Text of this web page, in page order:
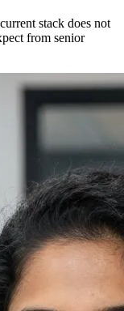
stack does not
from senior